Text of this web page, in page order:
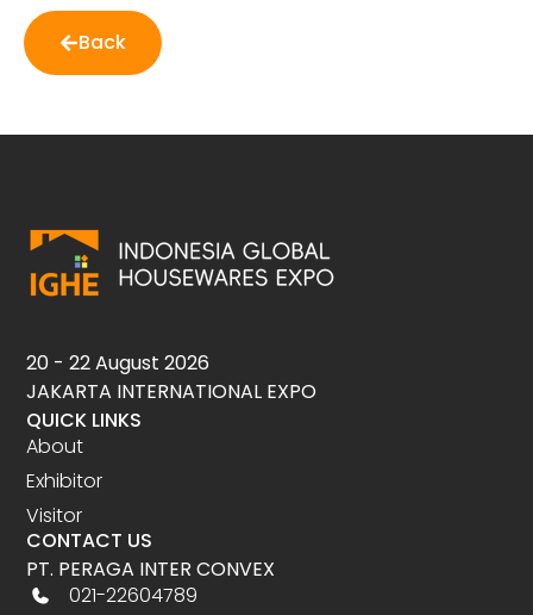
Back
20 - 22 August 2026
JAKARTA INTERNATIONAL EXPO
QUICK LINKS
About
Exhibitor
Visitor
CONTACT US
PT. PERAGA INTER CONVEX
021-22604789